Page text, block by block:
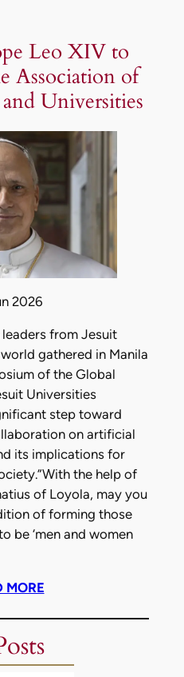
Leo XIV to
Association of
Universities
2026
leaders from Jesuit
gathered in Manila
of the Global
Universities
step toward
on artificial
its implications for
the help of
of Loyola, may you
of forming those
be ‘men and women
MORE